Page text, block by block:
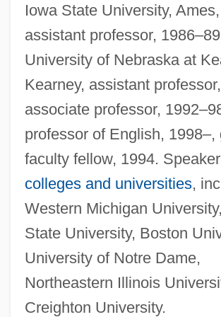
Iowa State University,
assistant professor,
University of Nebraska at
Kearney, assistant
associate professor,
professor of English, 1998–,
faculty fellow, 1994.
colleges and universities,
Western Michigan
State University, Boston
University of Notre Dame,
Northeastern Illinois
Creighton University.